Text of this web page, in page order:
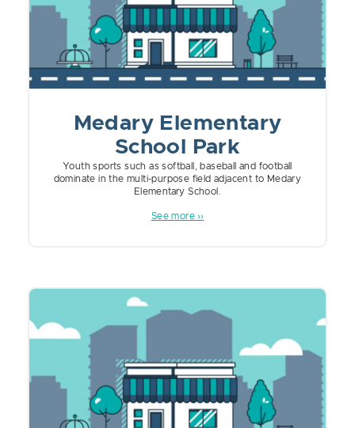
Medary Elementary
School Park
Youth sports such as softball, baseball and football
dominate in the multi-purpose field adjacent to Medary
Elementary School.
See more ››